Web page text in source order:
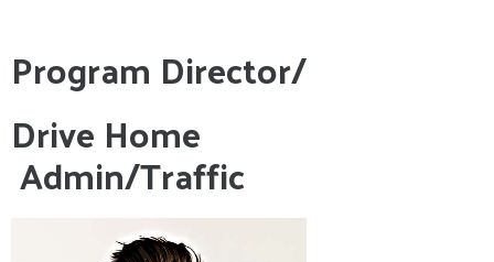
Program Director/
Drive Home
Admin/Traffic